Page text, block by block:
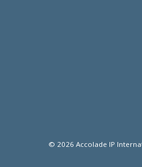
© 2026 Accolade IP